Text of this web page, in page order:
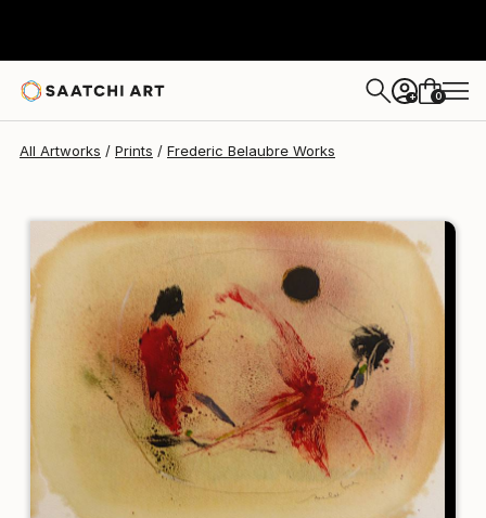
+ 0
All Artworks Prints Frederic Belaubre Works